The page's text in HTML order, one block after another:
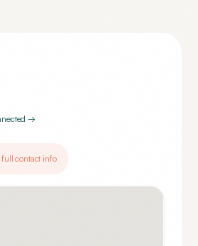
→
full contact info